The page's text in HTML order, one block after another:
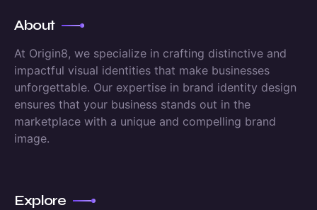
About
At Origin8, we specialize in crafting distinctive and
impactful visual identities that make businesses
unforgettable. Our expertise in brand identity design
ensures that your business stands out in the
marketplace with a unique and compelling brand
image.
Explore